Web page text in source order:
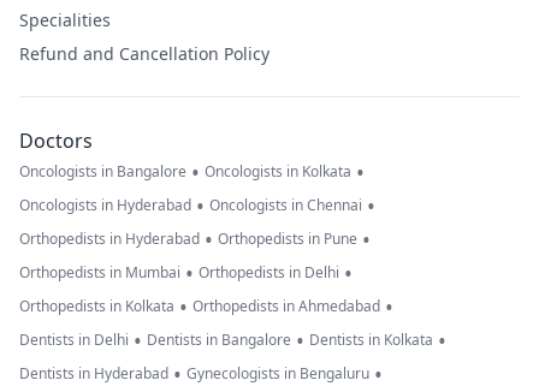
Specialities
Refund and Cancellation Policy
Doctors
Oncologists in Bangalore • Oncologists in Kolkata •
Oncologists in Hyderabad • Oncologists in Chennai •
Orthopedists in Hyderabad • Orthopedists in Pune •
Orthopedists in Mumbai • Orthopedists in Delhi •
Orthopedists in Kolkata • Orthopedists in Ahmedabad •
Dentists in Delhi • Dentists in Bangalore • Dentists in Kolkata •
Dentists in Hyderabad • Gynecologists in Bengaluru •